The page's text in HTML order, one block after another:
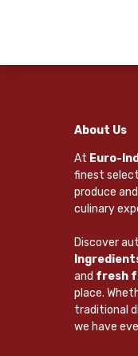
About Us
At Euro-
finest
produce
culinary
Discover
and fresh
place.
traditional
we have